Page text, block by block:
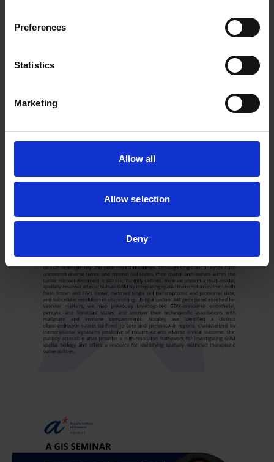
Preferences
Statistics
Marketing
Allow all
Allow selection
Deny